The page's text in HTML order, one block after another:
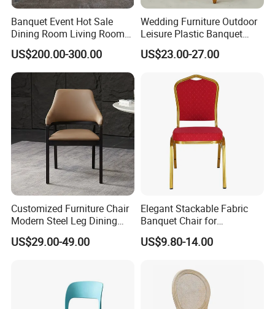
Banquet Event Hot Sale
Dining Room Living Room
White Best Quality Wooden
PVC Modern Stylish Arm
Dining Chair
US$200.00-300.00
Wedding Furniture Outdoor
Leisure Plastic Banquet
Party Chair
US$23.00-27.00
Customized Furniture Chair
Modern Steel Leg Dining
Chair for Cafe Lounge
Dining
US$29.00-49.00
Elegant Stackable Fabric
Banquet Chair for
Commercial Use
US$9.80-14.00